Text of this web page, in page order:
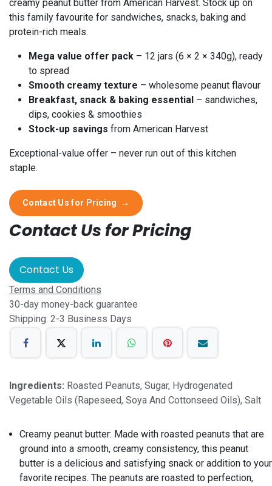
creamy peanut butter from American Harvest. Stock up on
this family favourite for sandwiches, snacks, baking and
protein-rich meals.
Mega value offer pack – 12 jars (6 × 2 × 340g), ready
to spread
Smooth creamy texture – wholesome peanut flavour
Breakfast, snack & baking essential – sandwiches,
dips, cookies & smoothies
Stock-up savings from American Harvest
Exceptional-value offer – never run out of this kitchen
staple.
Contact Us for Pricing →
Contact Us for Pricing
Contact Us
Terms and Conditions
30-day money-back guarantee
Shipping: 2-3 Business Days
Ingredients: Roasted Peanuts, Sugar, Hydrogenated
Vegetable Oils (Rapeseed, Soya And Cottonseed Oils), Salt
Creamy peanut butter: Made with roasted peanuts that are
ground into a smooth, creamy consistency, this peanut
butter is a delicious and satisfying snack or addition to your
favorite recipes. The peanuts are roasted to perfection,